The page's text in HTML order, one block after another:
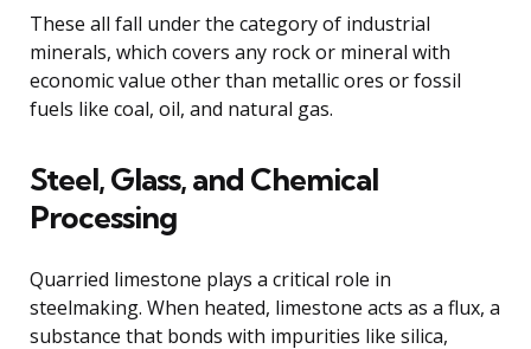
These all fall under the category of industrial
minerals, which covers any rock or mineral with
economic value other than metallic ores or fossil
fuels like coal, oil, and natural gas.
Steel, Glass, and Chemical
Processing
Quarried limestone plays a critical role in
steelmaking. When heated, limestone acts as a flux, a
substance that bonds with impurities like silica,